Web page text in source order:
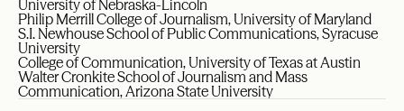
University of Nebraska-Lincoln
Philip Merrill College of Journalism, University of Maryland
S.I. Newhouse School of Public Communications, Syracuse
University
College of Communication, University of Texas at Austin
Walter Cronkite School of Journalism and Mass
Communication, Arizona State University